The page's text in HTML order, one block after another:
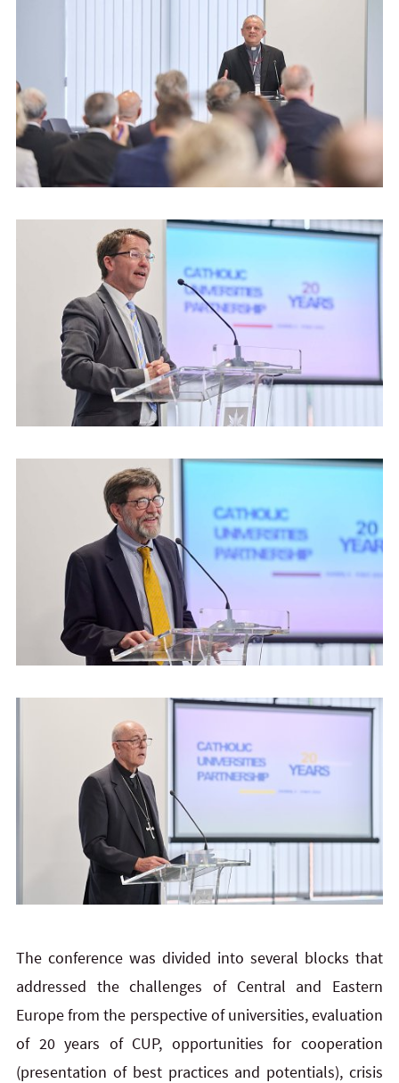
The conference was divided into several blocks that
addressed the challenges of Central and Eastern
Europe from the perspective of universities, evaluation
of 20 years of CUP, opportunities for cooperation
(presentation of best practices and potentials), crisis